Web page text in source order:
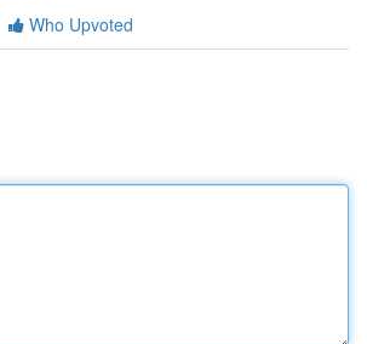
Who Upvoted